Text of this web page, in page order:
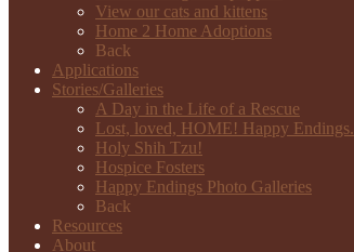
View our cats and kittens
Home 2 Home Adoptions
Back
Applications
Stories/Galleries
A Day in the Life of a Rescue
Lost, loved, HOME! Happy Endings.
Holy Shih Tzu!
Hospice Fosters
Happy Endings Photo Galleries
Back
Resources
About